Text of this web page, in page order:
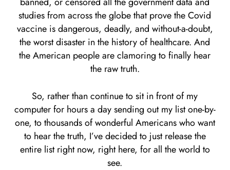
studies from across the globe that prove the Covid
vaccine is dangerous, deadly, and without-a-doubt,
the worst disaster in the history of healthcare. And
the American people are clamoring to finally hear
the raw truth.
So, rather than continue to sit in front of my
computer for hours a day sending out my list one-by-
one, to thousands of wonderful Americans who want
to hear the truth, I’ve decided to just release the
entire list right now, right here, for all the world to
see.